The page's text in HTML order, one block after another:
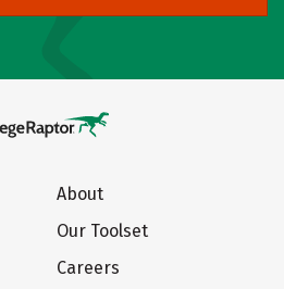
About
Our Toolset
Careers